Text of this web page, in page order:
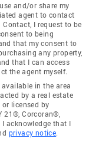
and/or share my
agent to contact
I request to be
to being
that my consent to
any property,
that I can access
the agent myself.
in the area
by a real estate
licensed by
21®, Corcoran®,
acknowledge that I
privacy notice.